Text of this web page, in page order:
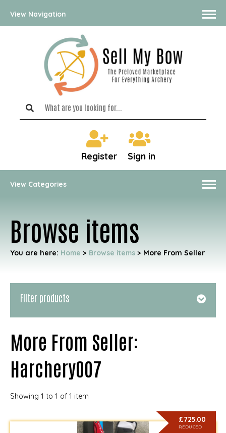
View Navigation
Register Sign in
View Categories
Browse items
You are here: Home > Browse items > More From Seller
Filter products
More From Seller:
Harchery007
Showing 1 to 1 of 1 item
£725.00
REDUCED